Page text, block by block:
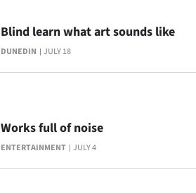
DUNEDIN JULY 18
Blind learn what art sounds like
ENTERTAINMENT JULY 4
Works full of noise